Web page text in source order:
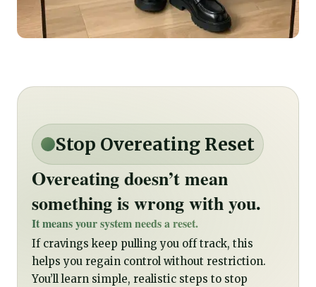
Stop Overeating Reset
Overeating doesn’t mean
something is wrong with you.
It means your system needs a reset.
If cravings keep pulling you off track, this
helps you regain control without restriction.
You’ll learn simple, realistic steps to stop